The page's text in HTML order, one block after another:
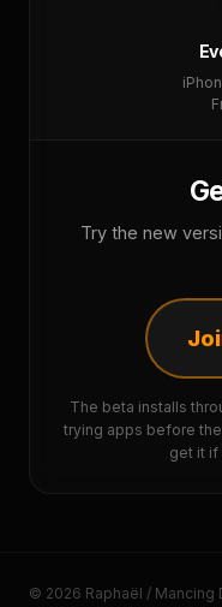
Try the new
The beta installs
trying apps before
get it if
© 2026 Raphaël / Mancing